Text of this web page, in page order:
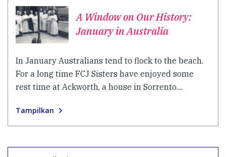
A Window on Our History:
January in Australia
In January Australians tend to flock to the beach.
For a long time FCJ Sisters have enjoyed some
rest time at Ackworth, a house in Sorrento....
Tampilkan